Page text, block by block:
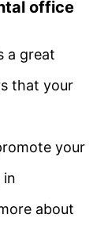
office
a great
that your
your
in
about